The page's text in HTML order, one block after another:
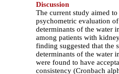
Discussion
The current study aimed
psychometric evaluation
determinants of the water
among patients with
finding suggested that the
determinants of the water
were found to have
consistency (Cronbach